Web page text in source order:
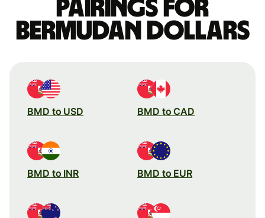
pairings for
Bermudan dollars
BMD to USD BMD to CAD
BMD to INR BMD to EUR